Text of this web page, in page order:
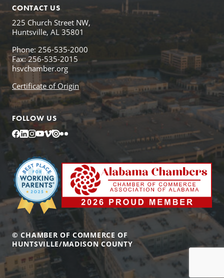
CONTACT US
225 Church Street NW,
Huntsville, AL 35801
Phone: 256-535-2000
Fax: 256-535-2015
hsvchamber.org
Certificate of Origin
FOLLOW US
Facebook
LinkedIn
Instagram
YouTube
Vimeo
IssuuFlickr
© CHAMBER OF COMMERCE OF
HUNTSVILLE/MADISON COUNTY